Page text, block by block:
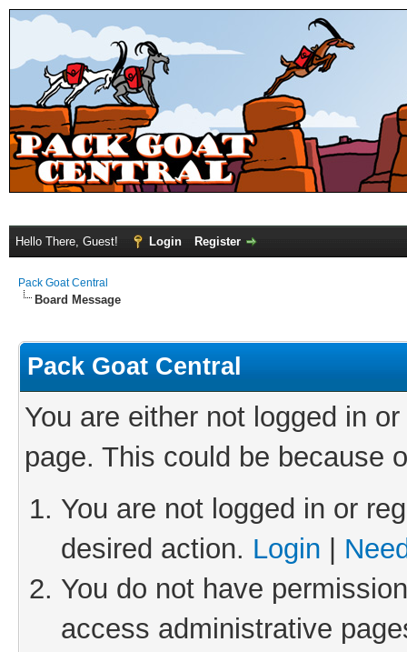
Hello There, Guest! Login Register
Pack Goat Central
Board Message
Pack Goat Central
You are either not logged in
page. This could be because
You are not logged in or
desired action. Login
You do not have
access administrative